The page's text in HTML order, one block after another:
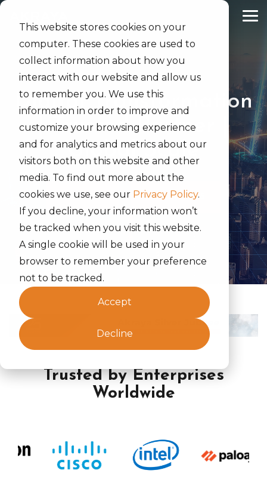
This website stores cookies on your
computer. These cookies are used to
collect information about how you
interact with our website and allow us
to remember you. We use this
information in order to improve and
customize your browsing experience
and for analytics and metrics about our
visitors both on this website and other
media. To find out more about the
cookies we use, see our Privacy Policy.
If you decline, your information won’t
be tracked when you visit this website.
A single cookie will be used in your
browser to remember your preference
not to be tracked.
Accept
Decline
Skip
content.
Digital Transformation
| Trusted Partner |
Global Scale
SERVICES SEARCH JOBS
Trusted by Enterprises
Worldwide